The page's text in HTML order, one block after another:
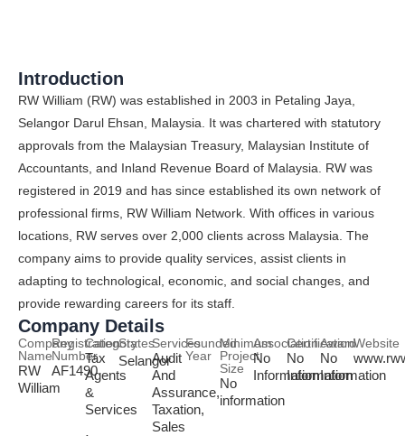
Introduction
RW William (RW) was established in 2003 in Petaling Jaya,
Selangor Darul Ehsan, Malaysia. It was chartered with statutory
approvals from the Malaysian Treasury, Malaysian Institute of
Accountants, and Inland Revenue Board of Malaysia. RW was
registered in 2019 and has since established its own network of
professional firms, RW William Network. With offices in various
locations, RW serves over 2,000 clients across Malaysia. The
company aims to provide quality services, assist clients in
adapting to technological, economic, and social changes, and
provide rewarding careers for its staff.
Company Details
Company
Name
RW
William
Registration
Number
AF1490
Category
Tax
Agents
&
Services
,
States
Selangor
Services
Audit
And
Assurance,
Taxation,
Sales
Founded
Year
Minimum
Project
Size
No
information
Association
No
Information
Certification
No
Information
Award
No
Information
Website